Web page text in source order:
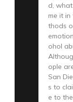
d,
me it in
thods
ohol
ople
San
s to
e to